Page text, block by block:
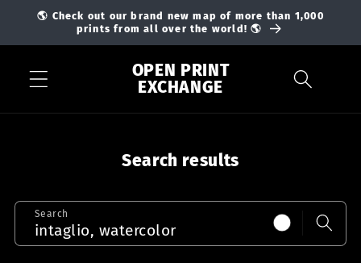
Skip to
content
🌎 Check out our brand new map of more than 1,000
prints from all over the world! 🌎
OPEN PRINT
EXCHANGE
Search results
Search